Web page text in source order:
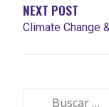
NEXT POST
Climate Change